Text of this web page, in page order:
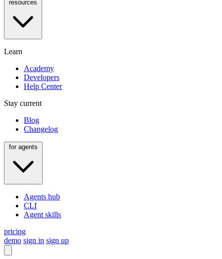
Learn
Academy
Developers
Help Center
Stay current
Blog
Changelog
Agents hub
CLI
Agent skills
pricing
demo sign in sign up